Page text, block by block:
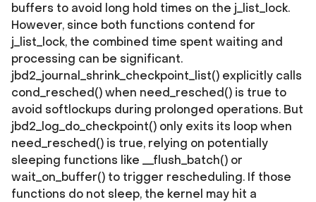
buffers to avoid long hold times on the j_list_lock.
However, since both functions contend for
j_list_lock, the combined time spent waiting and
processing can be significant.
jbd2_journal_shrink_checkpoint_list() explicitly calls
cond_resched() when need_resched() is true to
avoid softlockups during prolonged operations. But
jbd2_log_do_checkpoint() only exits its loop when
need_resched() is true, relying on potentially
sleeping functions like __flush_batch() or
wait_on_buffer() to trigger rescheduling. If those
functions do not sleep, the kernel may hit a